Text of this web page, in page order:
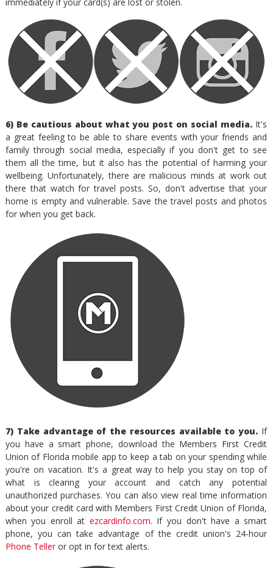
6) Be cautious about what you post on social media. It's
a great feeling to be able to share events with your friends and
family through social media, especially if you don't get to see
them all the time, but it also has the potential of harming your
wellbeing. Unfortunately, there are malicious minds at work out
there that watch for travel posts. So, don't advertise that your
home is empty and vulnerable. Save the travel posts and photos
for when you get back.
7) Take advantage of the resources available to you. If
you have a smart phone, download the Members First Credit
Union of Florida mobile app to keep a tab on your spending while
you're on vacation. It's a great way to help you stay on top of
what is clearing your account and catch any potential
unauthorized purchases. You can also view real time information
about your credit card with Members First Credit Union of Florida,
when you enroll at ezcardinfo.com. If you don't have a smart
phone, you can take advantage of the credit union's 24-hour
Phone Telleror opt in for text alerts.